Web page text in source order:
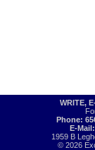
WRITE,
Phone:
E-
1959 B
© 2026